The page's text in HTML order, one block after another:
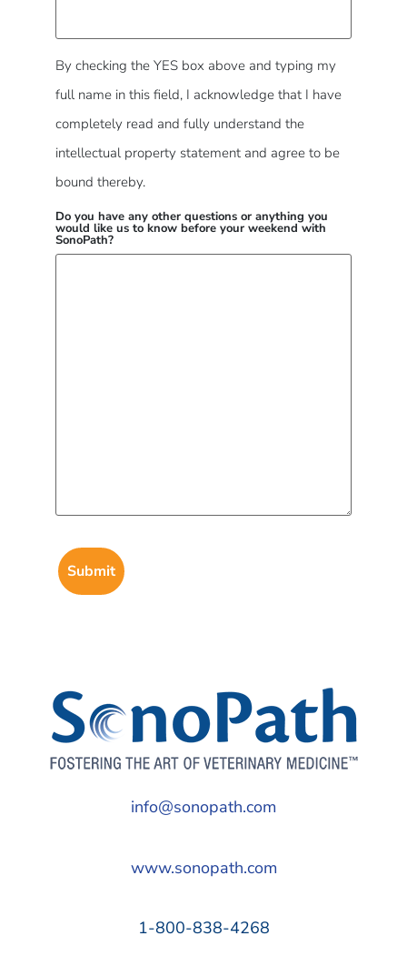
By checking the YES box above and typing my
full name in this field, I acknowledge that I have
completely read and fully understand the
intellectual property statement and agree to be
bound thereby.
Do you have any other questions or anything you
would like us to know before your weekend with
SonoPath?
info@sonopath.com
www.sonopath.com
1-800-838-4268